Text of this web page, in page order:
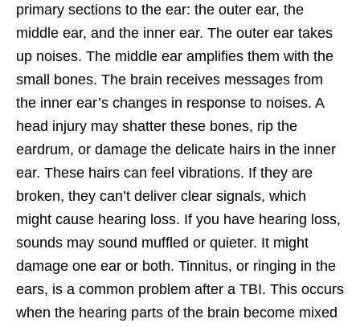
primary sections to the ear: the outer ear, the
middle ear, and the inner ear. The outer ear takes
up noises. The middle ear amplifies them with the
small bones. The brain receives messages from
the inner ear’s changes in response to noises. A
head injury may shatter these bones, rip the
eardrum, or damage the delicate hairs in the inner
ear. These hairs can feel vibrations. If they are
broken, they can’t deliver clear signals, which
might cause hearing loss. If you have hearing loss,
sounds may sound muffled or quieter. It might
damage one ear or both. Tinnitus, or ringing in the
ears, is a common problem after a TBI. This occurs
when the hearing parts of the brain become mixed